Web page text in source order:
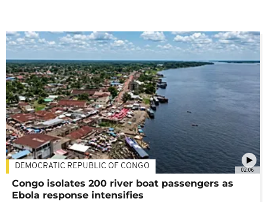
02:06
DEMOCRATIC REPUBLIC OF CONGO
Congo isolates 200 river boat passengers as
Ebola response intensifies